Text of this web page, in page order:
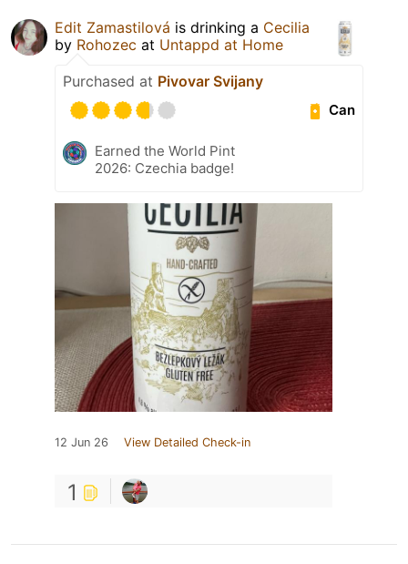
Edit Zamastilová is drinking a Cecilia
by Rohozec at Untappd at Home
Purchased at Pivovar Svijany
Can
Earned the World Pint
2026: Czechia badge!
12 Jun 26 View Detailed Check-in
1